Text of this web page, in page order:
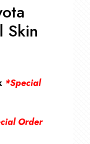
Skin
*Special
Order